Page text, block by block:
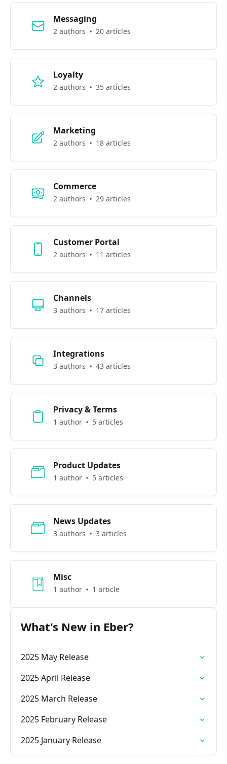
Messaging
2 authors 20 articles
Loyalty
2 authors 35 articles
Marketing
2 authors 18 articles
Commerce
2 authors 29 articles
Customer Portal
2 authors 11 articles
Channels
3 authors 17 articles
Integrations
3 authors 43 articles
Privacy & Terms
1 author 5 articles
Product Updates
1 author 5 articles
News Updates
3 authors 3 articles
Misc
1 author 1 article
What's New in Eber?
2025 May Release
2025 April Release
2025 March Release
2025 February Release
2025 January Release